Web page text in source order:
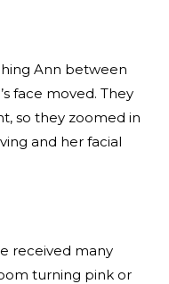
Ann between
face moved. They
so they zoomed in
and her facial
received many
turning pink or